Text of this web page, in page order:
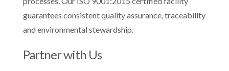
guarantees consistent quality assurance, traceability
and environmental stewardship.
Partner with Us